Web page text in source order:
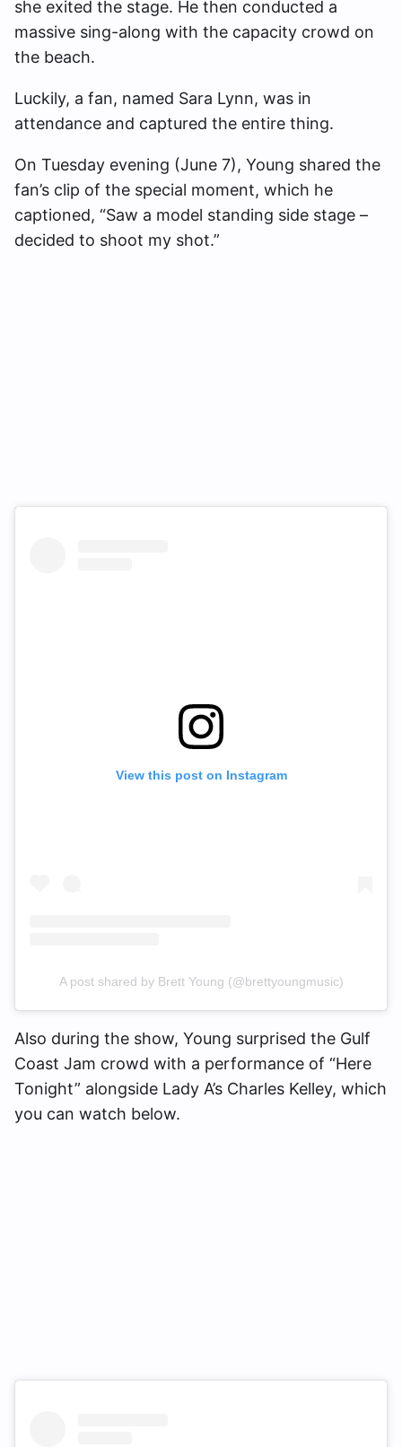
she exited the stage. He then conducted a
massive sing-along with the capacity crowd on
the beach.
Luckily, a fan, named Sara Lynn, was in
attendance and captured the entire thing.
On Tuesday evening (June 7), Young shared the
fan’s clip of the special moment, which he
captioned, “Saw a model standing side stage –
decided to shoot my shot.”
View this post on Instagram
A post shared by Brett Young (@brettyoungmusic)
Also during the show, Young surprised the Gulf
Coast Jam crowd with a performance of “Here
Tonight” alongside Lady A’s Charles Kelley, which
you can watch below.